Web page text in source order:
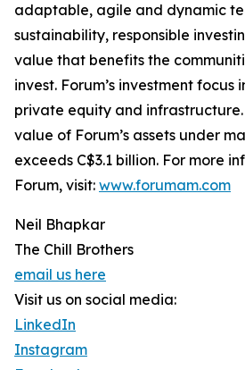
adaptable, agile and dynamic
sustainability, responsible
value that benefits the
invest. Forum’s investment
private equity and infrastructure.
value of Forum’s assets under
exceeds C$3.1 billion. For more
Forum, visit: www.forumam.com
Neil Bhapkar
The Chill Brothers
email us here
Visit us on social media:
LinkedIn
Instagram